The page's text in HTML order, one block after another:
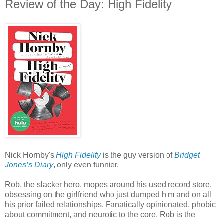
Review of the Day: High Fidelity
Nick Hornby's High Fidelityis the guy version ofBridget
Jones’s Diary, only even funnier.
Rob, the slacker hero, mopes around his used record store,
obsessing on the girlfriend who just dumped him and on all
his prior failed relationships. Fanatically opinionated, phobic
about commitment, and neurotic to the core, Rob is the